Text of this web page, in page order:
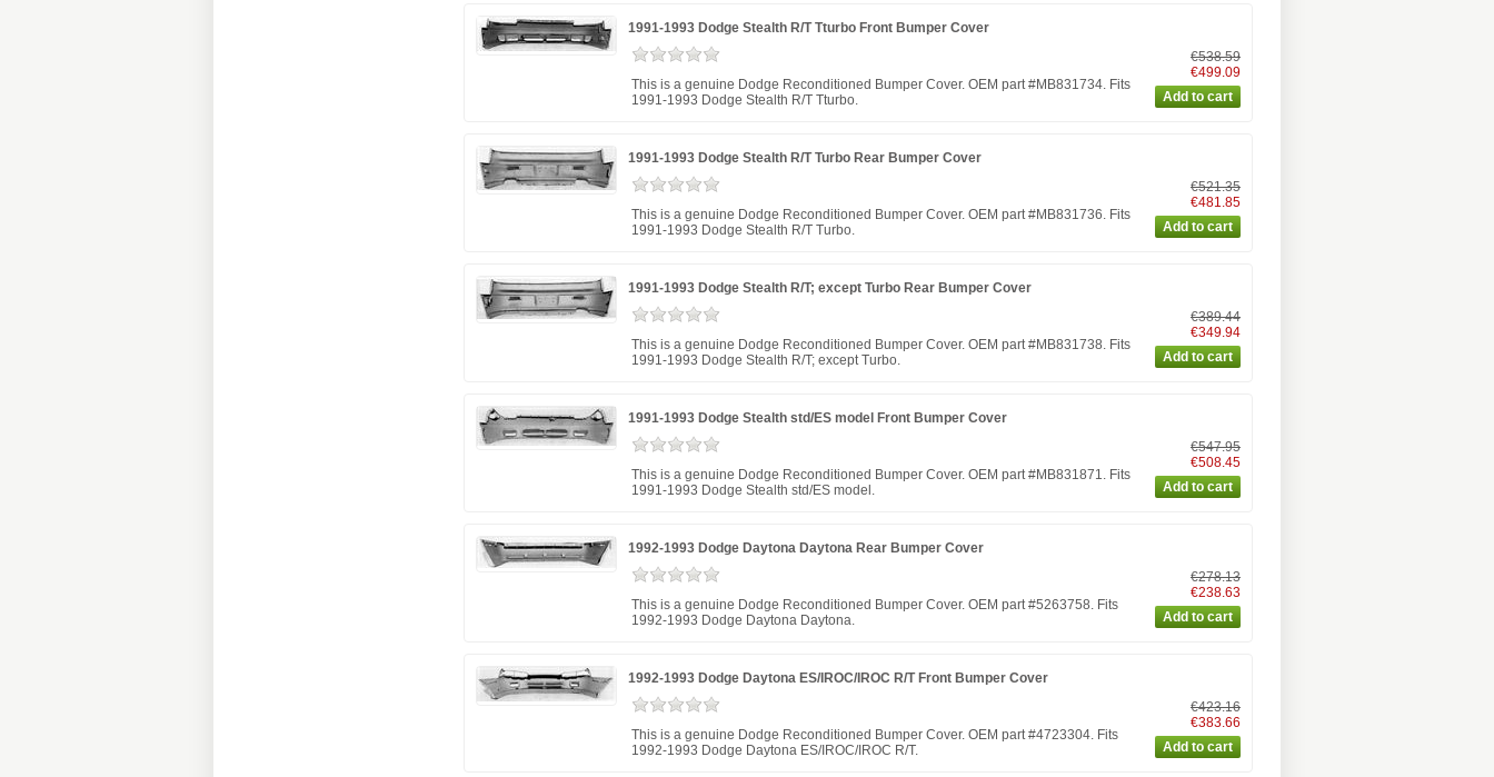
1991-1993 Dodge Stealth R/T Tturbo Front Bumper Cover
This is a genuine Dodge Reconditioned Bumper Cover. OEM part #MB831734. Fits
1991-1993 Dodge Stealth R/T Tturbo.
€538.59
€499.09
1991-1993 Dodge Stealth R/T Turbo Rear Bumper Cover
This is a genuine Dodge Reconditioned Bumper Cover. OEM part #MB831736. Fits
1991-1993 Dodge Stealth R/T Turbo.
€521.35
€481.85
1991-1993 Dodge Stealth R/T; except Turbo Rear Bumper Cover
This is a genuine Dodge Reconditioned Bumper Cover. OEM part #MB831738. Fits
1991-1993 Dodge Stealth R/T; except Turbo.
€389.44
€349.94
1991-1993 Dodge Stealth std/ES model Front Bumper Cover
This is a genuine Dodge Reconditioned Bumper Cover. OEM part #MB831871. Fits
1991-1993 Dodge Stealth std/ES model.
€547.95
€508.45
1992-1993 Dodge Daytona Daytona Rear Bumper Cover
This is a genuine Dodge Reconditioned Bumper Cover. OEM part #5263758. Fits
1992-1993 Dodge Daytona Daytona.
€278.13
€238.63
1992-1993 Dodge Daytona ES/IROC/IROC R/T Front Bumper Cover
This is a genuine Dodge Reconditioned Bumper Cover. OEM part #4723304. Fits
1992-1993 Dodge Daytona ES/IROC/IROC R/T.
€423.16
€383.66